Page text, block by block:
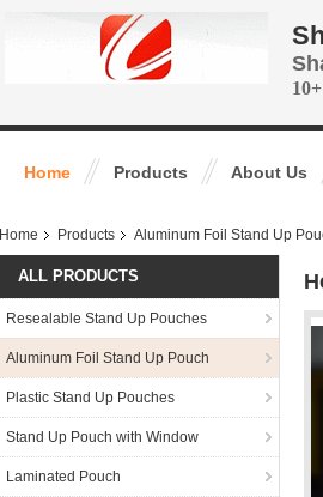
Home Products About Us
Home Products Aluminum Foil Stand Up
ALL PRODUCTS
Resealable Stand Up Pouches
Aluminum Foil Stand Up Pouch
Plastic Stand Up Pouches
Stand Up Pouch with Window
Laminated Pouch